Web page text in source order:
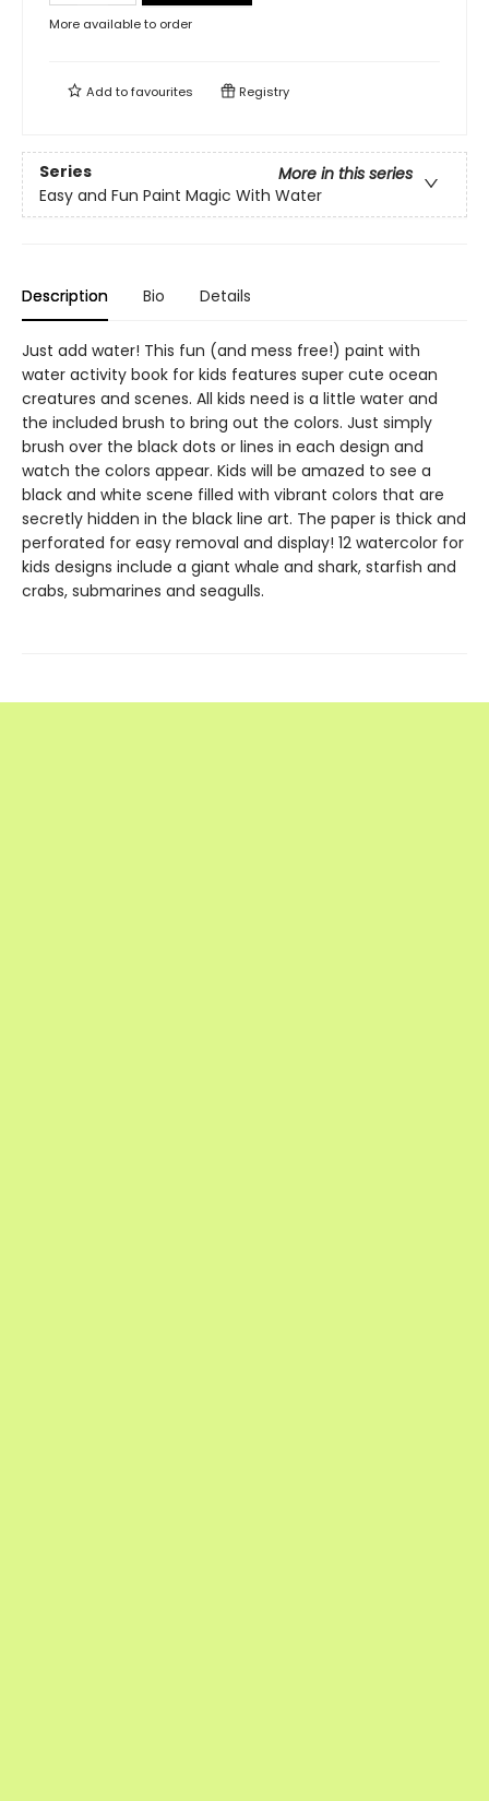
More available to order
Add tofavourites Registry
Series
More in this series
Easy and Fun Paint Magic With Water
Description Bio Details
Just add water! This fun (and mess free!) paint with
water activity book for kids features super cute ocean
creatures and scenes. All kids need is a little water and
the included brush to bring out the colors. Just simply
brush over the black dots or lines in each design and
watch the colors appear. Kids will be amazed to see a
black and white scene filled with vibrant colors that are
secretly hidden in the black line art. The paper is thick and
perforated for easy removal and display! 12 watercolor for
kids designs include a giant whale and shark, starfish and
crabs, submarines and seagulls.